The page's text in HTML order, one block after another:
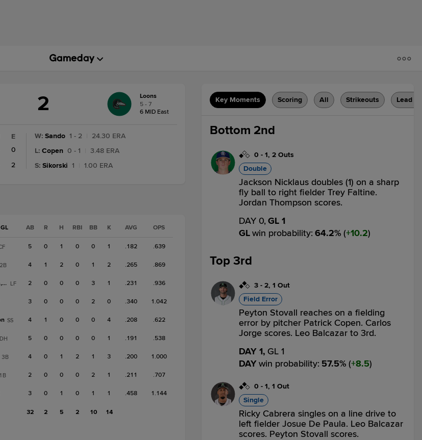
2
Loons
5 - 7
6 MID East
E
0
2
W: Sando 1 - 2
24.30 ERA
L: Copen 0 - 1
3.48 ERA
S: Sikorski 1 1.00 ERA
AB R H RBI BB K AVG OPS
5 0 1 0 0 1 .182 .639
2B 4 1 2 0 1 2 .265 .869
De Paula, Jos LF 2 0 0 0 3 1 .231 .936
3 0 0 0 2 0 .340 1.042
SS 4 1 0 0 0 4 .208 .622
DH 5 0 0 0 0 1 .191 .538
3B 4 0 1 2 1 3 .200 1.000
1B 2 0 0 0 2 1 .211 .707
3 0 1 0 1 1 .458 1.144
32 2 5 2 10 14
Key Moments Scoring All Strikeouts Lead
Bottom 2nd
0 - 1, 2 Outs
Double
Jackson Nicklaus doubles (1) on a sharp
fly ball to right fielder Trey Faltine.
Jordan Thompson scores.
DAY 0,GL 1
GLwin probability: 64.2% ( 10.2)
Top 3rd
3 - 2, 1 Out
Field Error
Peyton Stovall reaches on a fielding
error by pitcher Patrick Copen. Carlos
Jorge scores. Leo Balcazar to 3rd.
DAY 1, GL 1
DAYwin probability: 57.5% ( 8.5)
0 - 1, 1 Out
Single
Ricky Cabrera singles on a line drive to
left fielder Josue De Paula. Leo Balcazar
scores. Peyton Stovall scores.